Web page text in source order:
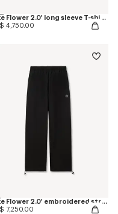
'Boke Flower 2.0' long sleeve T-shirt in cotton
4,750.00
'Boke Flower 2.0' embroidered straight jogpants in cotton
7,250.00